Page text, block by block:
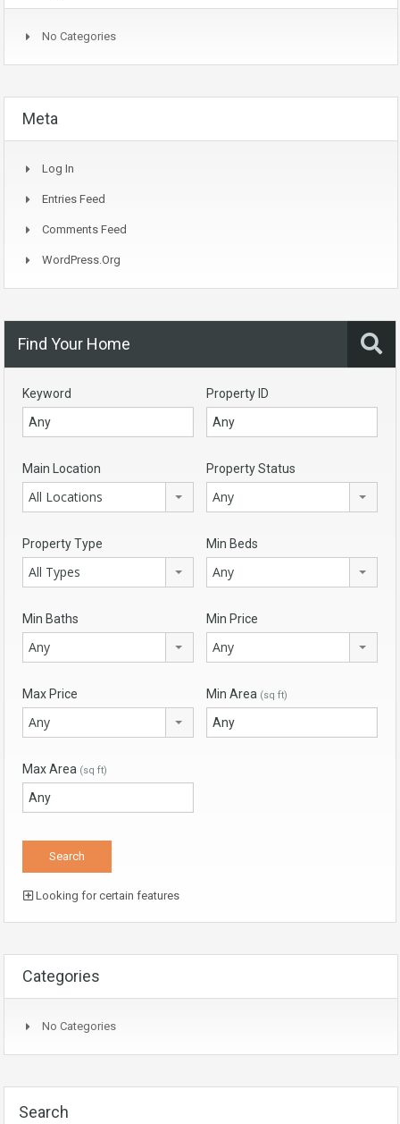
No Categories
Meta
Log In
Entries Feed
Comments Feed
WordPress.org
Find Your Home
Keyword Property ID
Main Location
All Locations
Property Status
Any
Property Type
All Types
Min Beds
Any
Min Baths
Any
Min Price
Any
Max Price
Any
Min Area (sq ft)
Max Area (sq ft)
Looking for certain features
Categories
No Categories
Search